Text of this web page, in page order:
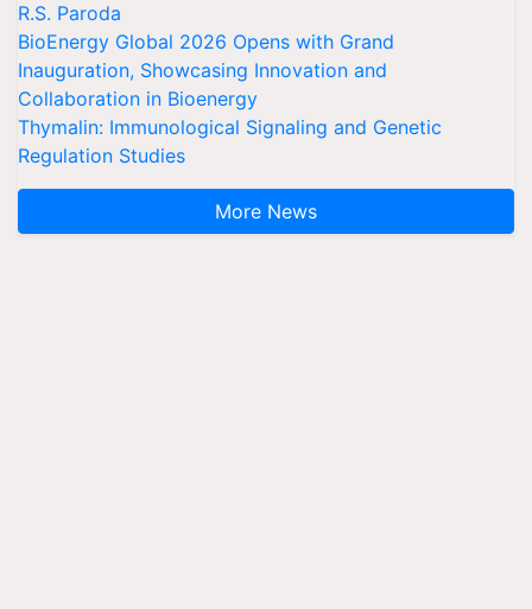
R.S. Paroda
BioEnergy Global 2026 Opens with Grand
Inauguration, Showcasing Innovation and
Collaboration in Bioenergy
Thymalin: Immunological Signaling and Genetic
Regulation Studies
More News